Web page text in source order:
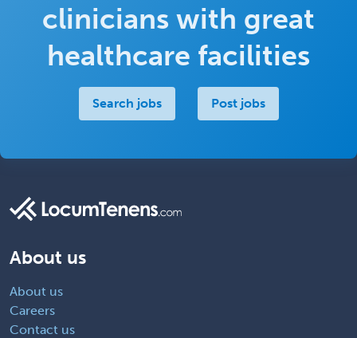
clinicians with great
healthcare facilities
Search jobs Post jobs
About us
About us
Careers
Contact us